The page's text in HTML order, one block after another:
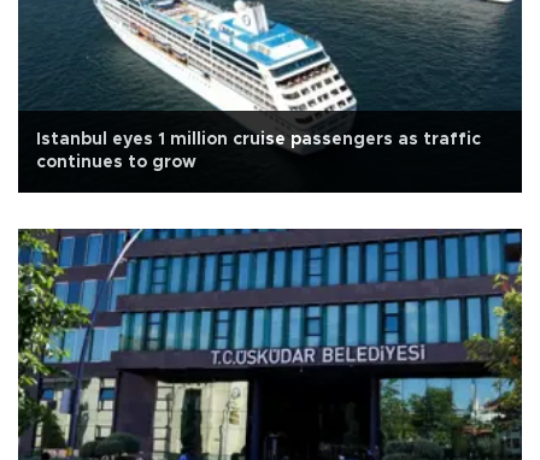
Istanbul eyes 1 million cruise passengers as traffic
continues to grow